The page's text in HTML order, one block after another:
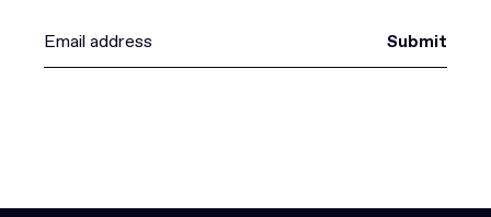
Submit